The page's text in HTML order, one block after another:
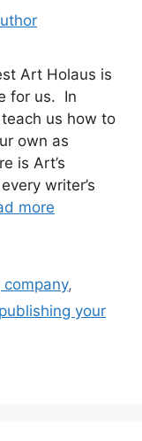
Art Holaus is
for us. In
teach us how to
own as
is Art’s
writer’s
more
,
publishing your